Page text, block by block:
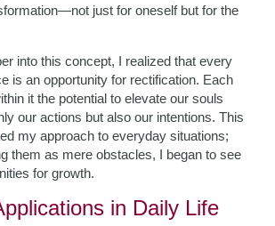
just for oneself but for the
into this concept, I realized that every
is an opportunity for rectification. Each
it the potential to elevate our souls
our actions but also our intentions. This
my approach to everyday situations;
them as mere obstacles, I began to see
for growth.
in Daily Life